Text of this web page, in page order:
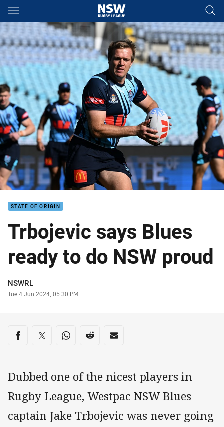
Main
You have skipped the navigation, tab for page content
STATE OF ORIGIN
Trbojevic says Blues
ready to do NSW proud
Author
NSWRL
Timestamp
Tue 4 Jun 2024, 05:30 PM
Share on social media
Share via Facebook
Share via Twitter
Share via Whats-app
Share via Reddit
Share via Email
Dubbed one of the nicest players in
Rugby League, Westpac NSW Blues
captain Jake Trbojevic was never going